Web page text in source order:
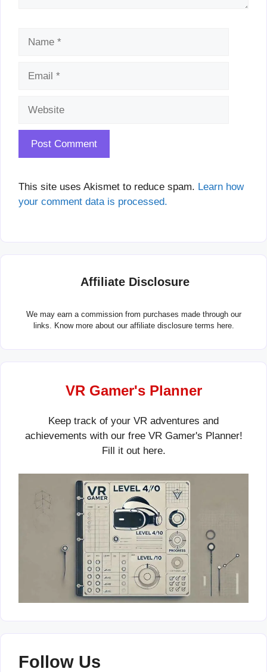
This site uses Akismet to reduce spam. Learn how
your comment data is processed.
Affiliate Disclosure
We may earn a commission from purchases made through our
links. Know more about our affiliate disclosure terms here.
VR Gamer's Planner
Keep track of your VR adventures and
achievements with our free VR Gamer's Planner!
Fill it out here.
Follow Us